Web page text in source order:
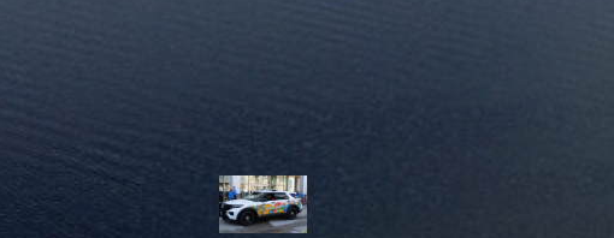
Winnipeg cops
unveil
‘reconciliation’